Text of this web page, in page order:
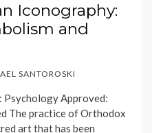
Iconography:
and
SANTOROSKI
Psychology Approved:
The practice of Orthodox
art that has been